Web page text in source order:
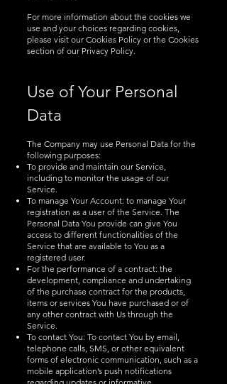
For more information about the cookies we
use and your choices regarding cookies,
please visit our Cookies Policy or the Cookies
section of our Privacy Policy.
Use of Your Personal
Data
The Company may use Personal Data for the
following purposes:
To provide and maintain our Service,
including to monitor the usage of our
Service.
To manage Your Account: to manage Your
registration as a user of the Service. The
Personal Data You provide can give You
access to different functionalities of the
Service that are available to You as a
registered user.
For the performance of a contract: the
development, compliance and undertaking
of the purchase contract for the products,
items or services You have purchased or of
any other contract with Us through the
Service.
To contact You: To contact You by email,
telephone calls, SMS, or other equivalent
forms of electronic communication, such as a
mobile application’s push notifications